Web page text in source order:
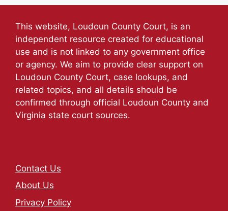
This website, Loudoun County Court, is an
independent resource created for educational
use and is not linked to any government office
or agency. We aim to provide clear support on
Loudoun County Court, case lookups, and
related topics, and all details should be
confirmed through official Loudoun County and
Virginia state court sources.
Contact Us
About Us
Privacy Policy